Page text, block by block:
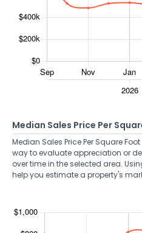
Median Sales Price Per
Median Sales Price Per Square
way to evaluate appreciation or
over time in the selected area.
help you estimate a property's